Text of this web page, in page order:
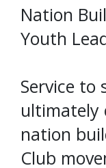
Nation
Youth
Service to
ultimately
nation
Club